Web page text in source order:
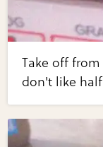
Take off
don't like